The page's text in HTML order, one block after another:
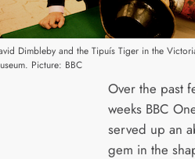
Dimbleby and the Tipuís Tiger in the
Picture: BBC
Over the past
weeks BBC
served up an
gem in the